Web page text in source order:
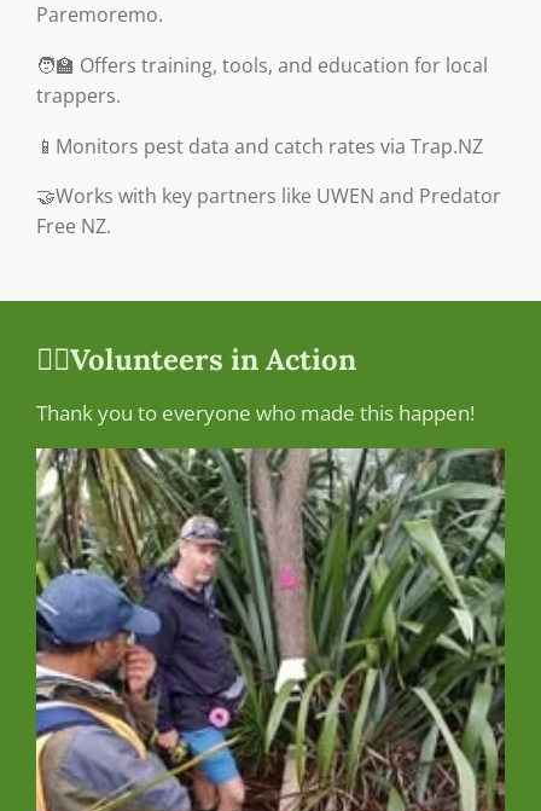
Paremoremo.
🧑‍🏫 Offers training, tools, and education for local
trappers.
📱Monitors pest data and catch rates via Trap.NZ
🤝Works with key partners like UWEN and Predator
Free NZ.
🙋‍♀️Volunteers in Action
Thank you to everyone who made this happen!